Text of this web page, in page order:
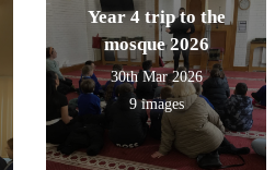
Year 4 trip to the
mosque 2026
30th Mar 2026
9 images